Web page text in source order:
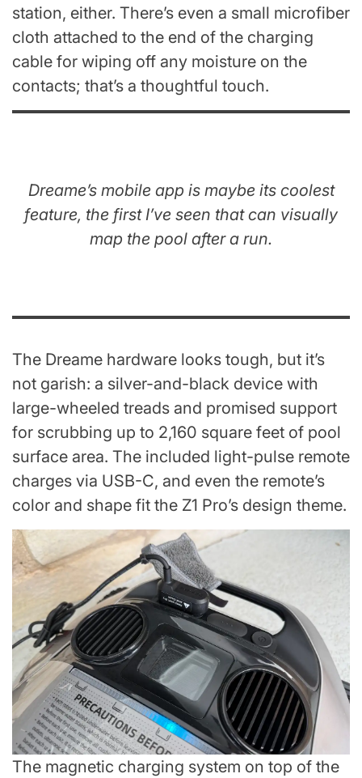
station, either. There’s even a small microfiber
cloth attached to the end of the charging
cable for wiping off any moisture on the
contacts; that’s a thoughtful touch.
Dreame’s mobile app is maybe its coolest
feature, the first I’ve seen that can visually
map the pool after a run.
The Dreame hardware looks tough, but it’s
not garish: a silver-and-black device with
large-wheeled treads and promised support
for scrubbing up to 2,160 square feet of pool
surface area. The included light-pulse remote
charges via USB-C, and even the remote’s
color and shape fit the Z1 Pro’s design theme.
The magnetic charging system on top of the